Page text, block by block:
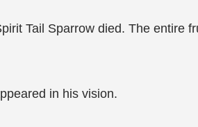
Tail Sparrow died. The entire
in his vision.